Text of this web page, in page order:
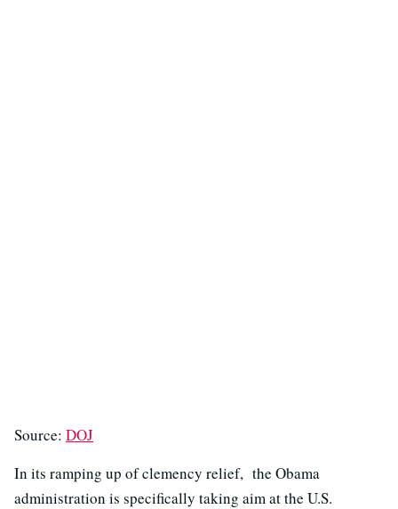
Source: DOJ
In its ramping up of clemency relief, the Obama
administration is specifically taking aim at the U.S.